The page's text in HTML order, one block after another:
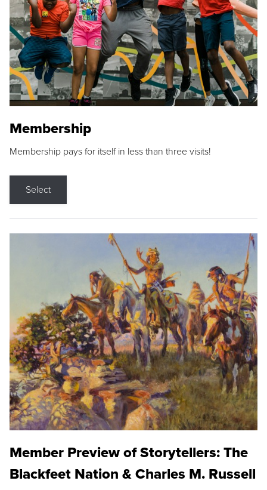
Membership
Membership pays for itself in less than three visits!
Select
Member Preview of Storytellers: The
Blackfeet Nation & Charles M. Russell